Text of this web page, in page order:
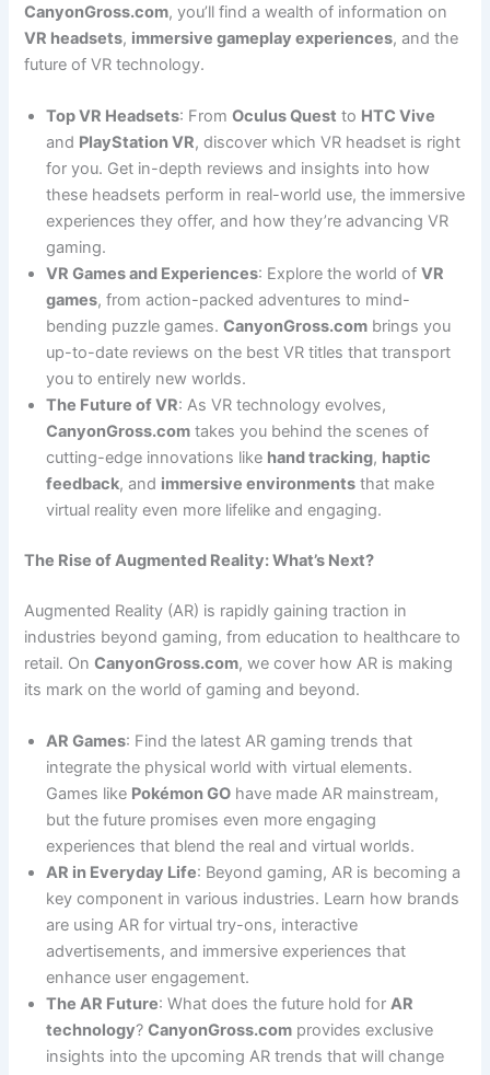
CanyonGross.com, you’ll find a wealth of information on
VR headsets, immersive gameplay experiences, and the
future of VR technology.
Top VR Headsets: FromOculus Quest to HTC Vive
and PlayStation VR, discover which VR headset is right
for you. Get in-depth reviews and insights into how
these headsets perform in real-world use, the immersive
experiences they offer, and how they’re advancing VR
gaming.
VR Games and Experiences: Explore the world ofVR
games, from action-packed adventures to mind-
bending puzzle games.CanyonGross.com brings you
up-to-date reviews on the best VR titles that transport
you to entirely new worlds.
The Future of VR: As VR technology evolves,
CanyonGross.com takes you behind the scenes of
cutting-edge innovations like hand tracking, haptic
feedback, and immersive environments that make
virtual reality even more lifelike and engaging.
The Rise of Augmented Reality: What’s Next?
Augmented Reality (AR) is rapidly gaining traction in
industries beyond gaming, from education to healthcare to
retail. OnCanyonGross.com, we cover how AR is making
its mark on the world of gaming and beyond.
AR Games: Find the latest AR gaming trends that
integrate the physical world with virtual elements.
Games like Pokémon GO have made AR mainstream,
but the future promises even more engaging
experiences that blend the real and virtual worlds.
AR in Everyday Life: Beyond gaming, AR is becoming a
key component in various industries. Learn how brands
are using AR for virtual try-ons, interactive
advertisements, and immersive experiences that
enhance user engagement.
The AR Future: What does the future hold forAR
technology?CanyonGross.com provides exclusive
insights into the upcoming AR trends that will change